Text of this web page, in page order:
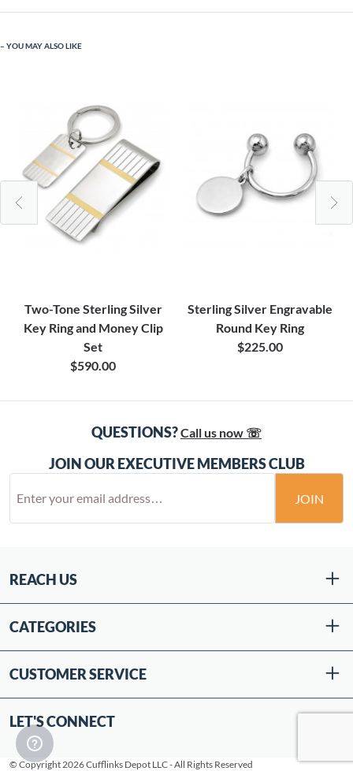
YOU MAY ALSO LIKE
Two-Tone Sterling Silver
Key Ring and Money Clip
Set
$590.00
Sterling Silver Engravable
Round Key Ring
$225.00
QUESTIONS?Call us now ☏
JOIN OUR EXECUTIVE MEMBERS CLUB
JOIN
REACH US
CATEGORIES
CUSTOMER SERVICE
LET'S CONNECT
© Copyright 2026 Cufflinks Depot LLC - All Rights Reserved